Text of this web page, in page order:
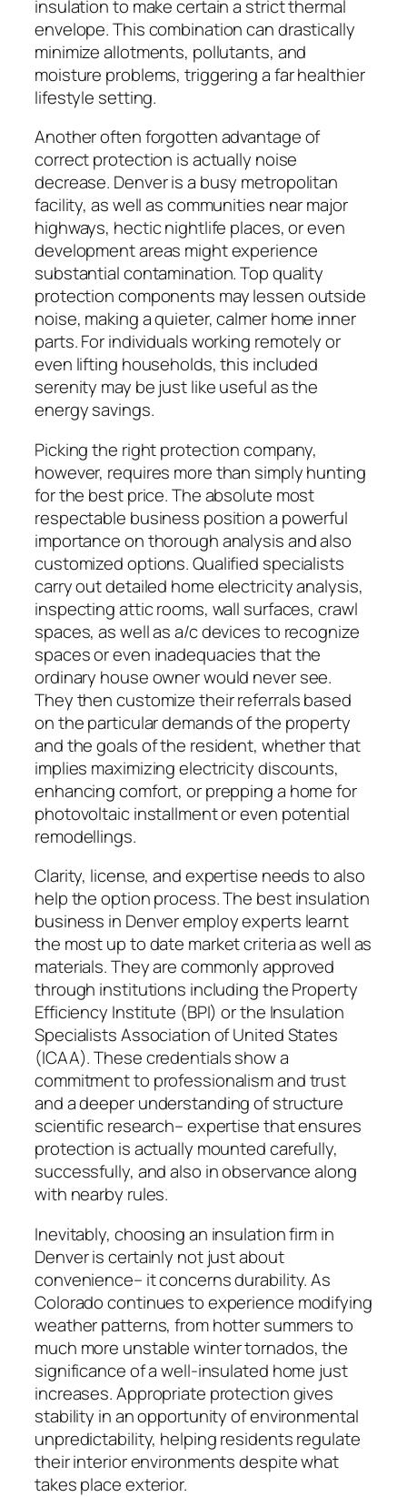
insulation to make certain a strict thermal
envelope. This combination can drastically
minimize allotments, pollutants, and
moisture problems, triggering a far healthier
lifestyle setting.
Another often forgotten advantage of
correct protection is actually noise
decrease. Denver is a busy metropolitan
facility, as well as communities near major
highways, hectic nightlife places, or even
development areas might experience
substantial contamination. Top quality
protection components may lessen outside
noise, making a quieter, calmer home inner
parts. For individuals working remotely or
even lifting households, this included
serenity may be just like useful as the
energy savings.
Picking the right protection company,
however, requires more than simply hunting
for the best price. The absolute most
respectable business position a powerful
importance on thorough analysis and also
customized options. Qualified specialists
carry out detailed home electricity analysis,
inspecting attic rooms, wall surfaces, crawl
spaces, as well as a/c devices to recognize
spaces or even inadequacies that the
ordinary house owner would never see.
They then customize their referrals based
on the particular demands of the property
and the goals of the resident, whether that
implies maximizing electricity discounts,
enhancing comfort, or prepping a home for
photovoltaic installment or even potential
remodellings.
Clarity, license, and expertise needs to also
help the option process. The best insulation
business in Denver employ experts learnt
the most up to date market criteria as well as
materials. They are commonly approved
through institutions including the Property
Efficiency Institute (BPI) or the Insulation
Specialists Association of United States
(ICAA). These credentials show a
commitment to professionalism and trust
and a deeper understanding of structure
scientific research– expertise that ensures
protection is actually mounted carefully,
successfully, and also in observance along
with nearby rules.
Inevitably, choosing an insulation firm in
Denver is certainly not just about
convenience– it concerns durability. As
Colorado continues to experience modifying
weather patterns, from hotter summers to
much more unstable winter tornados, the
significance of a well-insulated home just
increases. Appropriate protection gives
stability in an opportunity of environmental
unpredictability, helping residents regulate
their interior environments despite what
takes place exterior.